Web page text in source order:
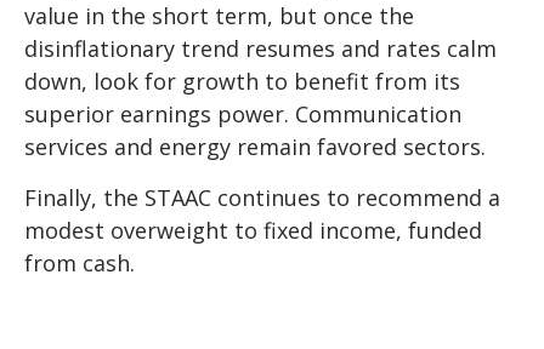
value in the short term, but once the
disinflationary trend resumes and rates calm
down, look for growth to benefit from its
superior earnings power. Communication
services and energy remain favored sectors.
Finally, the STAAC continues to recommend a
modest overweight to fixed income, funded
from cash.